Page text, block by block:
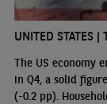
UNITED STATES |
The US economy
in Q4, a solid
(-0.2 pp).